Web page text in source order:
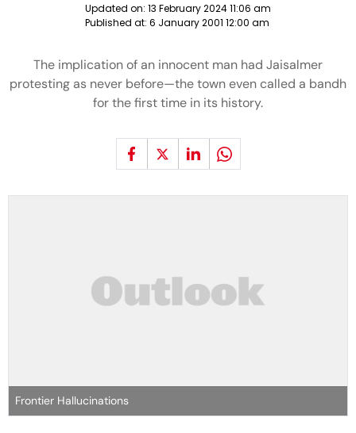
Updated on: 13 February 2024 11:06 am
Published at: 6 January 2001 12:00 am
The implication of an innocent man had Jaisalmer
protesting as never before—the town even called a bandh
for the first time in its history.
Frontier Hallucinations